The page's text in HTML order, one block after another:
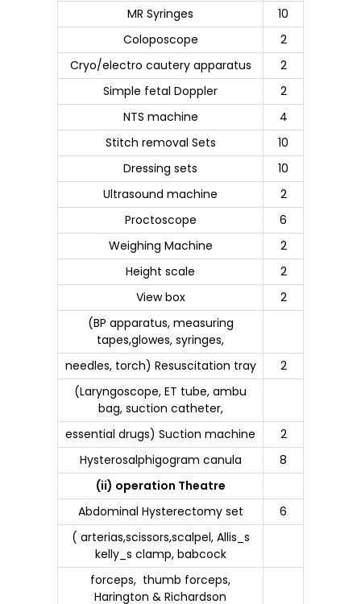
MR Syringes
10
Coloposcope
2
Cryo/electro cautery apparatus
2
Simple fetal Doppler
2
NTS machine
4
Stitch removal Sets
10
Dressing sets
10
Ultrasound machine
2
Proctoscope
6
Weighing Machine
2
Height scale
2
View box
2
(BP apparatus, measuring
tapes,glowes, syringes,
needles, torch) Resuscitation tray
2
(Laryngoscope, ET tube, ambu
bag, suction catheter,
essential drugs) Suction machine
2
Hysterosalphigogram canula
8
(ii) operation Theatre
Abdominal Hysterectomy set
6
( arterias,scissors,scalpel, Allis_s
kelly_s clamp, babcock
forceps, thumb forceps,
Harington & Richardson